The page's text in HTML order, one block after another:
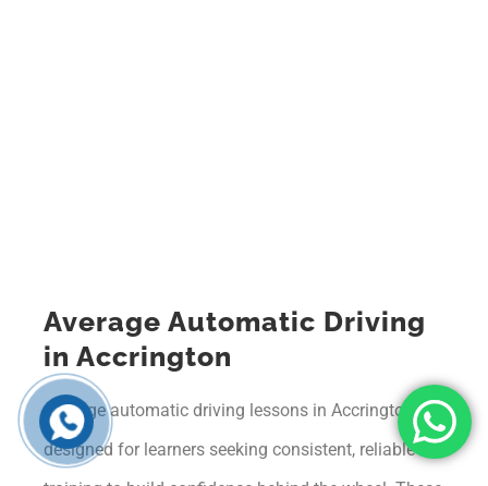
Average Automatic Driving
in Accrington
Average automatic driving lessons in Accrington are
designed for learners seeking consistent, reliable